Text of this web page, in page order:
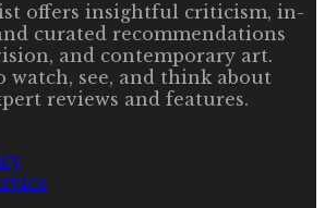
offers insightful criticism, in-
curated recommendations
and contemporary art.
watch, see, and think about
reviews and features.